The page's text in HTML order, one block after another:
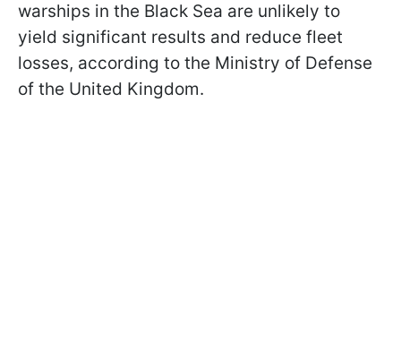
warships in the Black Sea are unlikely to
yield significant results and reduce fleet
losses, according to the Ministry of Defense
of the United Kingdom.